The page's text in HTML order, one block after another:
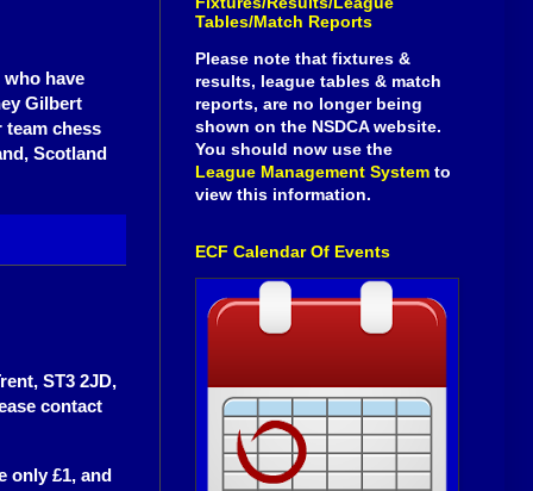
have
Gilbert
team chess
Scotland
ST3 2JD,
contact
only £1, and
Tables/Match Reports
Please note that fixtures &
results, league tables & match
reports, are no longer being
shown on the NSDCA website.
You should now use the
League Management System to
view this information.
ECF Calendar Of Events